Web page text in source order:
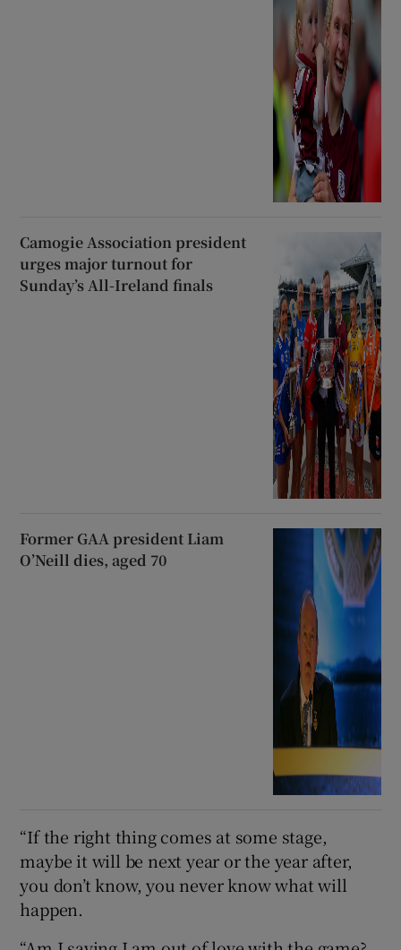
Camogie Association president
urges major turnout for
Sunday’s All-Ireland finals
Former GAA president Liam
O’Neill dies, aged 70
“If the right thing comes at some stage,
maybe it will be next year or the year after,
you don’t know, you never know what will
happen.